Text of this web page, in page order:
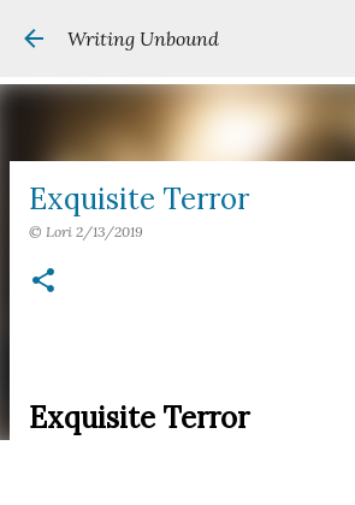
Skip to main content
Writing Unbound
Exquisite Terror
© Lori 2/13/2019
Exquisite Terror